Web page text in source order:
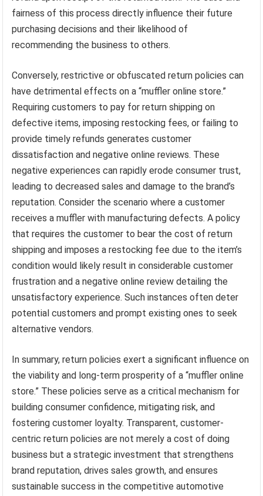
fairness of this process directly influence their future
purchasing decisions and their likelihood of
recommending the business to others.
Conversely, restrictive or obfuscated return policies can
have detrimental effects on a “muffler online store.”
Requiring customers to pay for return shipping on
defective items, imposing restocking fees, or failing to
provide timely refunds generates customer
dissatisfaction and negative online reviews. These
negative experiences can rapidly erode consumer trust,
leading to decreased sales and damage to the brand’s
reputation. Consider the scenario where a customer
receives a muffler with manufacturing defects. A policy
that requires the customer to bear the cost of return
shipping and imposes a restocking fee due to the item’s
condition would likely result in considerable customer
frustration and a negative online review detailing the
unsatisfactory experience. Such instances often deter
potential customers and prompt existing ones to seek
alternative vendors.
In summary, return policies exert a significant influence on
the viability and long-term prosperity of a “muffler online
store.” These policies serve as a critical mechanism for
building consumer confidence, mitigating risk, and
fostering customer loyalty. Transparent, customer-
centric return policies are not merely a cost of doing
business but a strategic investment that strengthens
brand reputation, drives sales growth, and ensures
sustainable success in the competitive automotive